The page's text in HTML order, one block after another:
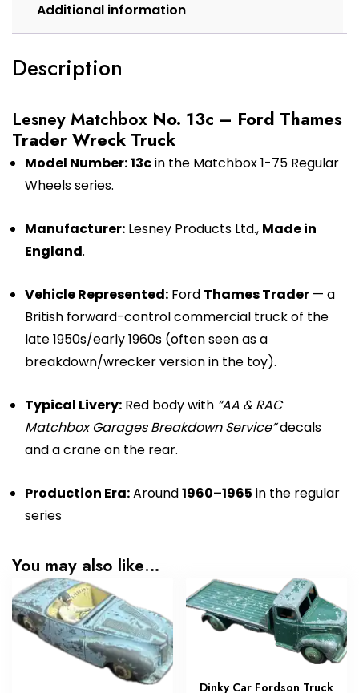
Additional information
Description
Lesney Matchbox No. 13c – Ford Thames
Trader Wreck Truck
Model Number:13cin the Matchbox 1-75 Regular
Wheels series.
Manufacturer: Lesney Products Ltd., Made in
England.
Vehicle Represented: Ford Thames Trader — a
British forward-control commercial truck of the
late 1950s/early 1960s (often seen as a
breakdown/wrecker version in the toy).
Typical Livery: Red body with “AA & RAC
Matchbox Garages Breakdown Service”decals
and a crane on the rear.
Production Era:Around1960–1965 in the regular
series
You may also like…
Dinky Car Fordson Truck